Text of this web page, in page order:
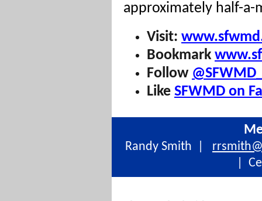
approximately half-a-
Visit:
Bookmark
Follow
Like SFWMD on
Randy Smith |
|